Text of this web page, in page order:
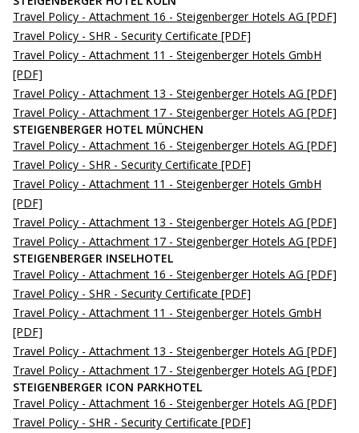
Travel Policy - Attachment 16 - Steigenberger Hotels AG [PDF]
Travel Policy - SHR - Security Certificate [PDF]
Travel Policy - Attachment 11 - Steigenberger Hotels GmbH
[PDF]
Travel Policy - Attachment 13 - Steigenberger Hotels AG [PDF]
Travel Policy - Attachment 17 - Steigenberger Hotels AG [PDF]
STEIGENBERGER HOTEL MÜNCHEN
Travel Policy - Attachment 16 - Steigenberger Hotels AG [PDF]
Travel Policy - SHR - Security Certificate [PDF]
Travel Policy - Attachment 11 - Steigenberger Hotels GmbH
[PDF]
Travel Policy - Attachment 13 - Steigenberger Hotels AG [PDF]
Travel Policy - Attachment 17 - Steigenberger Hotels AG [PDF]
STEIGENBERGER INSELHOTEL
Travel Policy - Attachment 16 - Steigenberger Hotels AG [PDF]
Travel Policy - SHR - Security Certificate [PDF]
Travel Policy - Attachment 11 - Steigenberger Hotels GmbH
[PDF]
Travel Policy - Attachment 13 - Steigenberger Hotels AG [PDF]
Travel Policy - Attachment 17 - Steigenberger Hotels AG [PDF]
STEIGENBERGER ICON PARKHOTEL
Travel Policy - Attachment 16 - Steigenberger Hotels AG [PDF]
Travel Policy - SHR - Security Certificate [PDF]